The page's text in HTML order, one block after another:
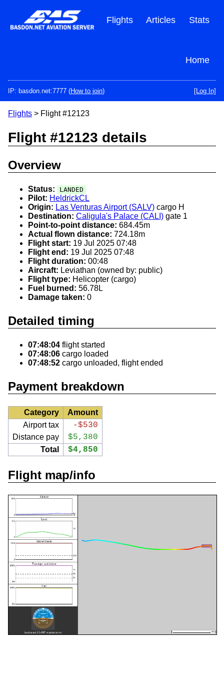
content
Stats
Articles
Flights
Home
IP: basdon.net:7777 (How to join) [Log In]
Flights > Flight #12123
Flight #12123 details
Overview
Status: LANDED
Pilot: HeldrickCL
Origin: Las Venturas Airport (SALV) cargo H
Destination: Caligula's Palace (CALI) gate 1
Point-to-point distance: 684.45m
Actual flown distance: 724.18m
Flight start: 19 Jul 2025 07:48
Flight end: 19 Jul 2025 07:48
Flight duration: 00:48
Aircraft: Leviathan (owned by: public)
Flight type: Helicopter (cargo)
Fuel burned: 56.78L
Damage taken: 0
Detailed timing
07:48:04 flight started
07:48:06 cargo loaded
07:48:52 cargo unloaded, flight ended
Payment breakdown
Category
Amount
Airport tax
-$530
Distance pay $5,380
Total $4,850
Flight map/info